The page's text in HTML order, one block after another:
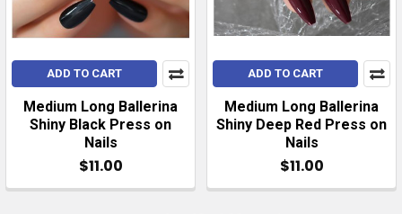
ADD TO CART
Medium Long Ballerina
Shiny Black Press on
Nails
$11.00
ADD TO CART
Medium Long Ballerina
Shiny Deep Red Press on
Nails
$11.00